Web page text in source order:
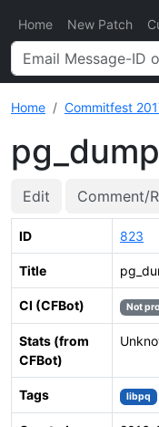
Home New Patch
Home Commitfest
Edit Comment/
ID 823
Title
CI (CFBot) Not
Stats (from
CFBot)
Tags libpq